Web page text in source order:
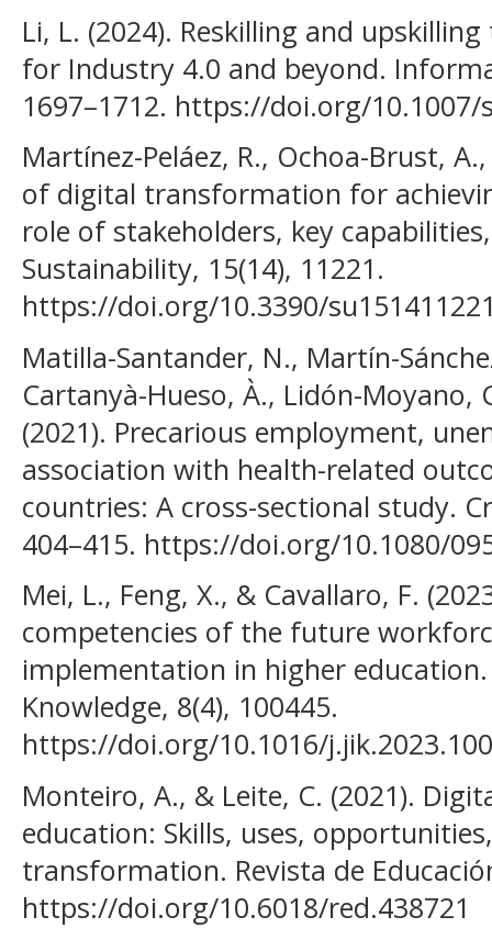
Li, L. (2024). Reskilling and
for Industry 4.0 and beyond.
1697–1712. https://doi.org/10.1007/
Martínez-Peláez, R., Ochoa-Brust,
of digital transformation for
role of stakeholders, key
Sustainability, 15(14), 11221.
https://doi.org/10.3390/
Matilla-Santander, N., Martín-
Cartanyà-Hueso, À., Lidón-Moyano,
(2021). Precarious employment,
association with health-related
countries: A cross-sectional study.
404–415. https://doi.org/10.1080/
Mei, L., Feng, X., & Cavallaro, F.
competencies of the future
implementation in higher
Knowledge, 8(4), 100445.
https://doi.org/10.1016/
Monteiro, A., & Leite, C. (2021).
education: Skills, uses,
transformation. Revista de
https://doi.org/10.6018/red.438721